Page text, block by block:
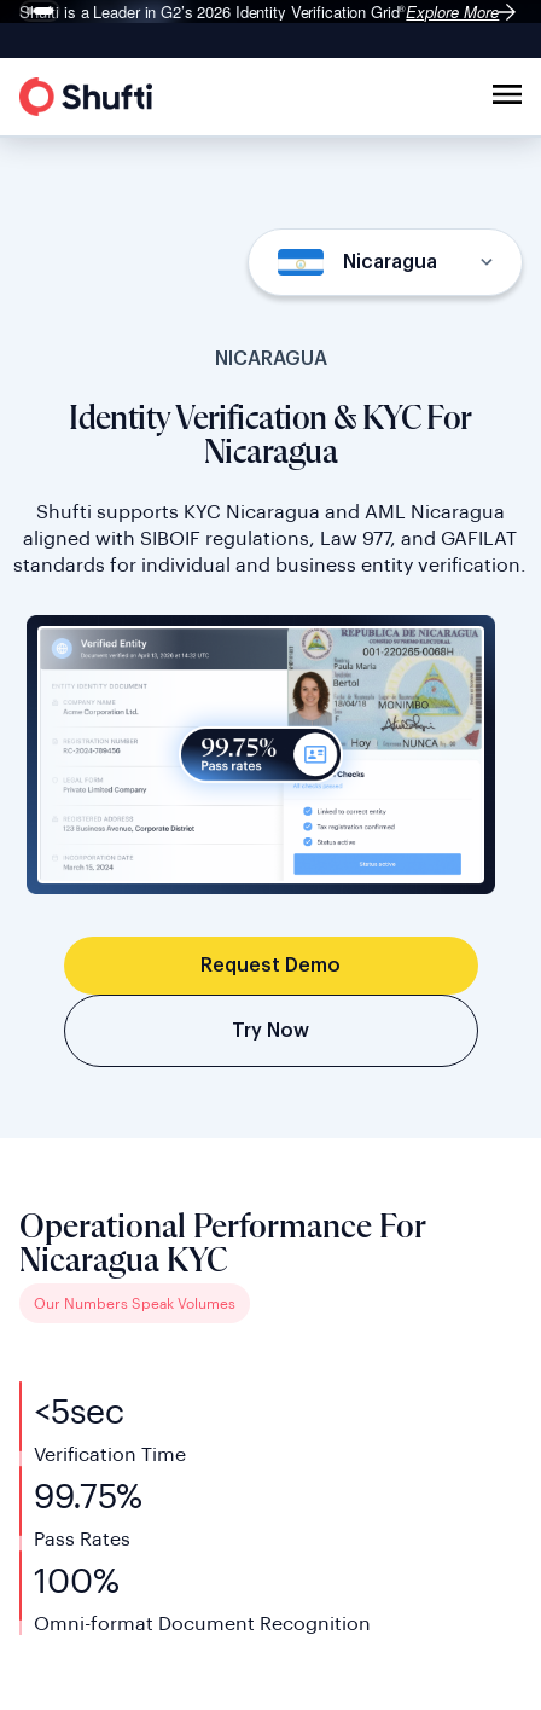
Shufti is a Leader in G2’s 2026Identity Verification Grid®Explore More
Nicaragua
NICARAGUA
Identity Verification & KYC For
Nicaragua
Shufti supports KYC Nicaragua and AML Nicaragua
aligned with SIBOIF regulations, Law 977, and GAFILAT
standards for individual and business entity verification.
Request Demo
Try Now
Operational Performance For
Nicaragua KYC
Our Numbers Speak Volumes
<5sec
Verification Time
99.75%
Pass Rates
100%
Omni-format Document Recognition